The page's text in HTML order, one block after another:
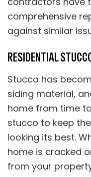
comprehensive
against similar
RESIDENTIAL
Stucco has
siding material,
home from time
stucco to keep
looking its best.
home is cracked
from your